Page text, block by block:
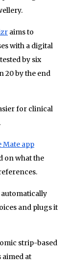
aims to
with a digital
by six
20 by the end
for clinical
Mate app
on what the
and plugs it
strip-based
aimed at